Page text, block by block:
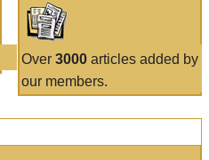
Over 3000articles added by
our members.